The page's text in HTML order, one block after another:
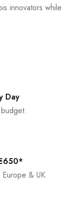
innovators while
Day
& UK